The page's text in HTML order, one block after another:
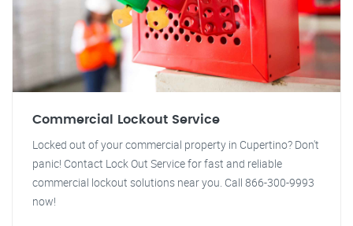
Commercial Lockout Service
Locked out of your commercial property in Cupertino? Don't
panic! Contact Lock Out Service for fast and reliable
commercial lockout solutions near you. Call 866-300-9993
now!